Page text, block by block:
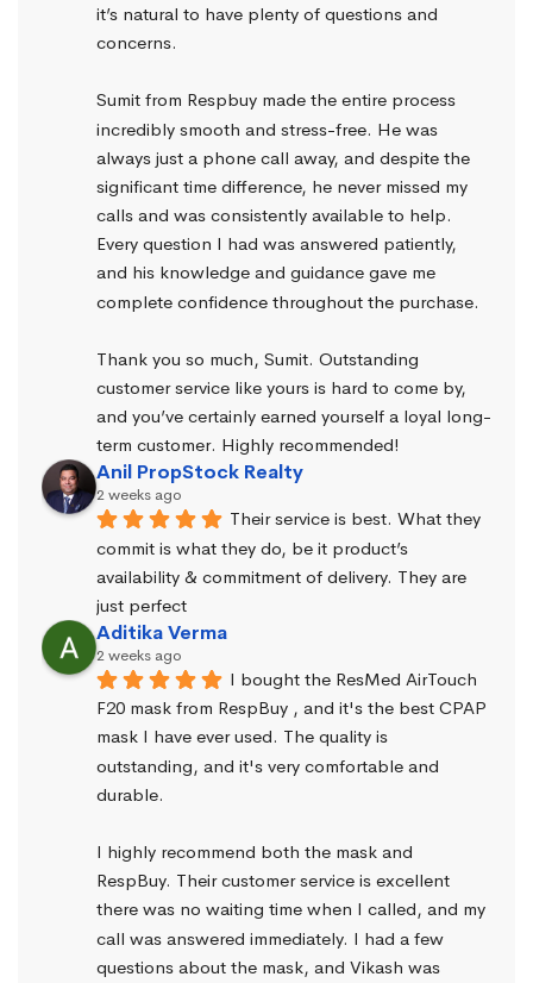
it’s natural to have plenty of questions and
concerns.
Sumit from Respbuy made the entire process
incredibly smooth and stress-free. He was
always just a phone call away, and despite the
significant time difference, he never missed my
calls and was consistently available to help.
Every question I had was answered patiently,
and his knowledge and guidance gave me
complete confidence throughout the purchase.
Thank you so much, Sumit. Outstanding
customer service like yours is hard to come by,
and you’ve certainly earned yourself a loyal long-
term customer. Highly recommended!
Anil PropStock Realty
2 weeks ago
Their service is best. What they
commit is what they do, be it product’s
availability & commitment of delivery. They are
just perfect
Aditika Verma
2 weeks ago
I bought the ResMed AirTouch
F20 mask from RespBuy , and it's the best CPAP
mask I have ever used. The quality is
outstanding, and it's very comfortable and
durable.
I highly recommend both the mask and
RespBuy. Their customer service is excellent
there was no waiting time when I called, and my
call was answered immediately. I had a few
questions about the mask, and Vikash was